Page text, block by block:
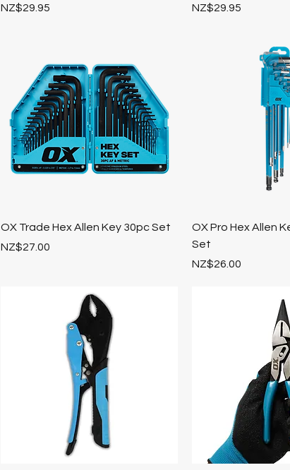
Price
NZ$29.95
Price
NZ$29.95
OX Trade Hex Allen Key 30pc Set
Price
NZ$27.00
OX Pro Hex Allen
Set
Price
NZ$26.00